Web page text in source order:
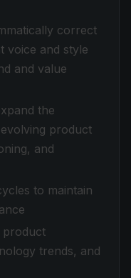
correct
voice and style
and value
the
product
and
to maintain
product
trends, and